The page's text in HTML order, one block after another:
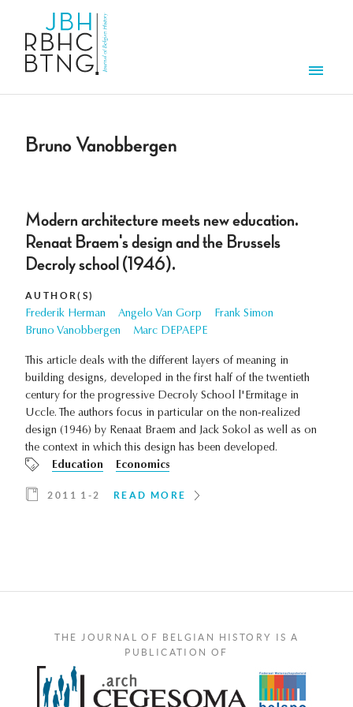
Bruno Vanobbergen
Modern architecture meets new education.
Renaat Braem's design and the Brussels
Decroly school (1946).
AUTHOR(S)
Frederik Herman Angelo Van Gorp
Frank Simon
Bruno Vanobbergen
Marc DEPAEPE
This article deals with the different layers of meaning in
building designs, developed in the first half of the twentieth
century for the progressive Decroly School l'Ermitage in
Uccle. The authors focus in particular on the non-realized
design (1946) by Renaat Braem and Jack Sokol as well as on
the context in which this design has been developed.
Education
Economics
2011 1-2 READ MORE
THE JOURNAL OF BELGIAN HISTORY IS A
PUBLICATION OF